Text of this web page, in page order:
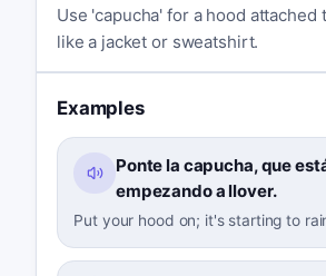
Use 'capucha' for a hood attached
like a jacket or sweatshirt.
Examples
Ponte la capucha, que
empezando a llover.
Put your hood on; it's starting to